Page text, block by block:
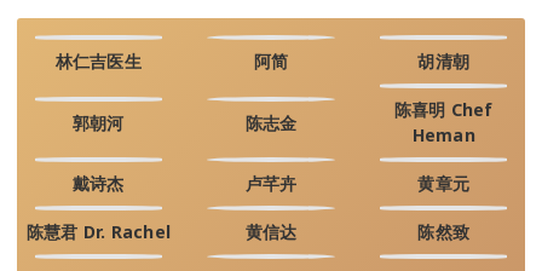
林仁吉医生 阿简 胡清朝
郭朝河 陈志金
陈喜明 Chef
Heman
戴诗杰 卢芊卉 黄章元
陈慧君 Dr. Rachel 黄信达 陈然致